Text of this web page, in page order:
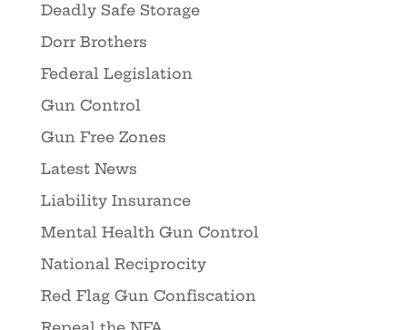
Deadly Safe Storage
Dorr Brothers
Federal Legislation
Gun Control
Gun Free Zones
Latest News
Liability Insurance
Mental Health Gun Control
National Reciprocity
Red Flag Gun Confiscation